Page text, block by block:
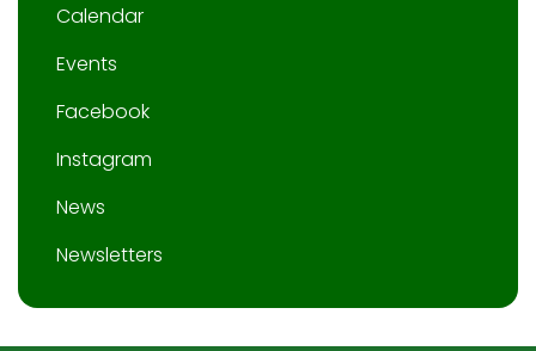
Calendar
Events
Facebook
Instagram
News
Newsletters